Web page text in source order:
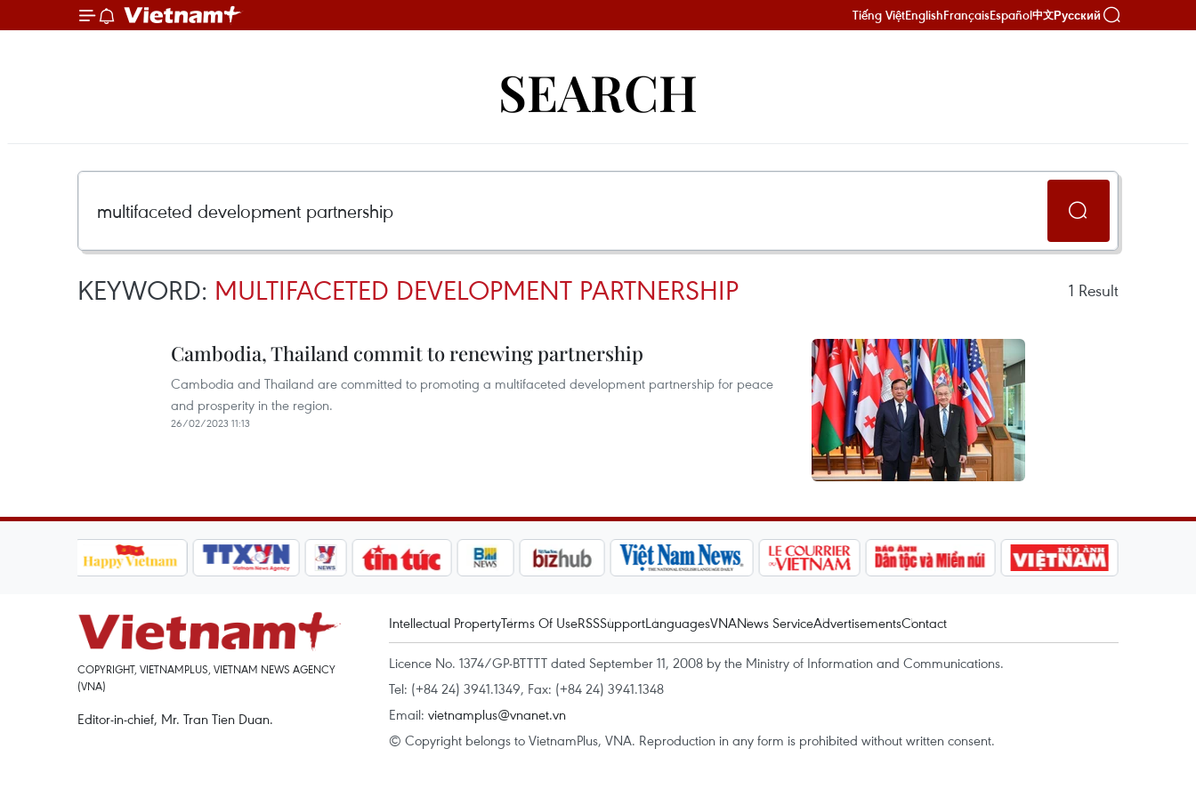
Tiếng ViệtEnglishFrançaisEspañol中文Русский
SEARCH
KEYWORD: MULTIFACETED DEVELOPMENT PARTNERSHIP 1 Result
Cambodia, Thailand commit to renewing partnership
Cambodia and Thailand are committed to promoting a multifaceted development partnership for peace
and prosperity in the region.
26/02/2023 11:13
COPYRIGHT, VIETNAMPLUS, VIETNAM NEWS AGENCY
(VNA)
Editor-in-chief, Mr. Tran Tien Duan.
Intellectual PropertyTerms Of UseRSSSupportLanguagesVNANews ServiceAdvertisementsContact
Licence No. 1374/GP-BTTTT dated September 11, 2008 by the Ministry of Information and Communications.
Tel: (+84 24) 3941.1349, Fax: (+84 24) 3941.1348
Email: vietnamplus@vnanet.vn
© Copyright belongs to VietnamPlus, VNA. Reproduction in any form is prohibited without written consent.